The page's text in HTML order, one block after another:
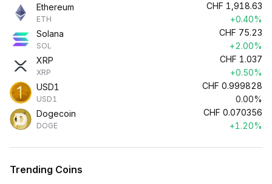
Ethereum
ETH
CHF 1,918.63
+0.40%
Solana
SOL
CHF 75.23
+2.00%
XRP
XRP
CHF 1.037
+0.50%
USD1
USD1
CHF 0.999828
0.00%
Dogecoin
DOGE
CHF 0.070356
+1.20%
Trending Coins